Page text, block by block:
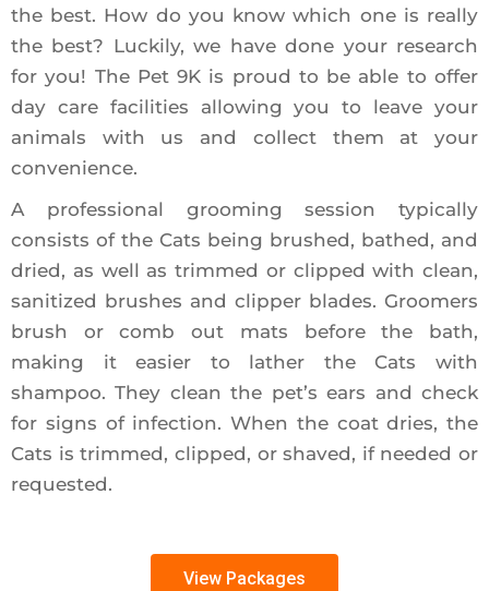
the best. How do you know which one is really
the best? Luckily, we have done your research
for you! The Pet 9K is proud to be able to offer
day care facilities allowing you to leave your
animals with us and collect them at your
convenience.
A professional grooming session typically
consists of the Cats being brushed, bathed, and
dried, as well as trimmed or clipped with clean,
sanitized brushes and clipper blades. Groomers
brush or comb out mats before the bath,
making it easier to lather the Cats with
shampoo. They clean the pet’s ears and check
for signs of infection. When the coat dries, the
Cats is trimmed, clipped, or shaved, if needed or
requested.
View Packages